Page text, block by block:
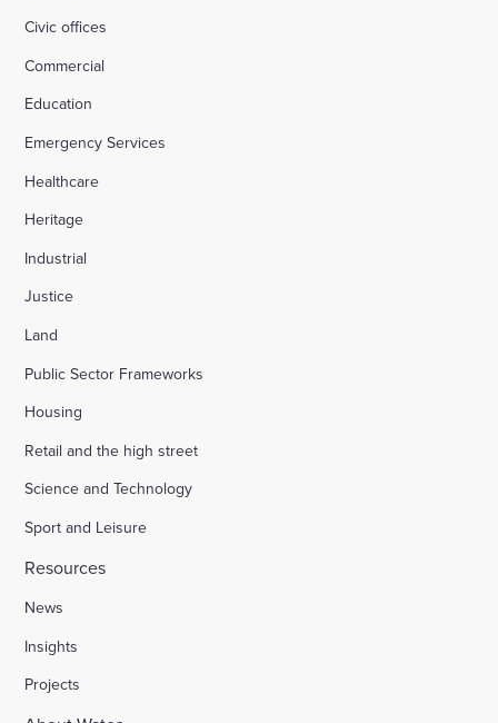
Civic offices
Commercial
Education
Emergency Services
Healthcare
Heritage
Industrial
Justice
Land
Public Sector Frameworks
Housing
Retail and the high street
Science and Technology
Sport and Leisure
Resources
News
Insights
Projects